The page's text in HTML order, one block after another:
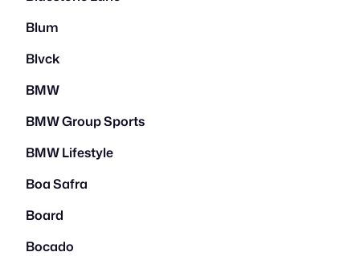
Blum
Blvck
BMW
BMW Group Sports
BMW Lifestyle
Boa Safra
Board
Bocado